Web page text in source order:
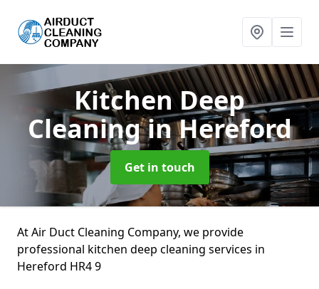
Kitchen Deep
Cleaningin Hereford
Get in touch
At Air Duct Cleaning Company, we provide
professional kitchen deep cleaning services in
Hereford HR4 9